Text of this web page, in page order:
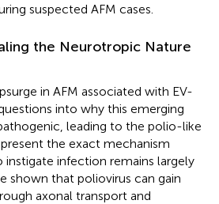
suspected AFM cases.
the Neurotropic Nature
in AFM associated with EV-
into why this emerging
leading to the polio-like
the exact mechanism
instigate infection remains largely
shown that poliovirus can gain
axonal transport and